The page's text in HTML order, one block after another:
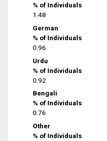
% of Individuals
1.48
German
% of Individuals
0.96
Urdu
% of Individuals
0.92
Bengali
% of Individuals
0.76
Other
% of Individuals